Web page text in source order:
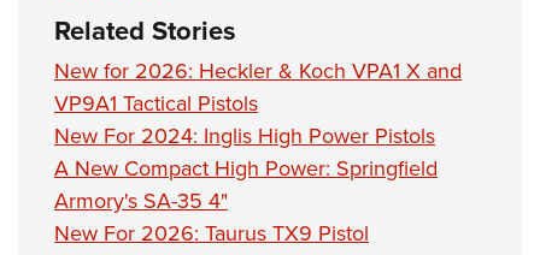
Related Stories
New for 2026: Heckler & Koch VPA1 X and
VP9A1 Tactical Pistols
New For 2024: Inglis High Power Pistols
A New Compact High Power: Springfield
Armory's SA-35 4"
New For 2026: Taurus TX9 Pistol